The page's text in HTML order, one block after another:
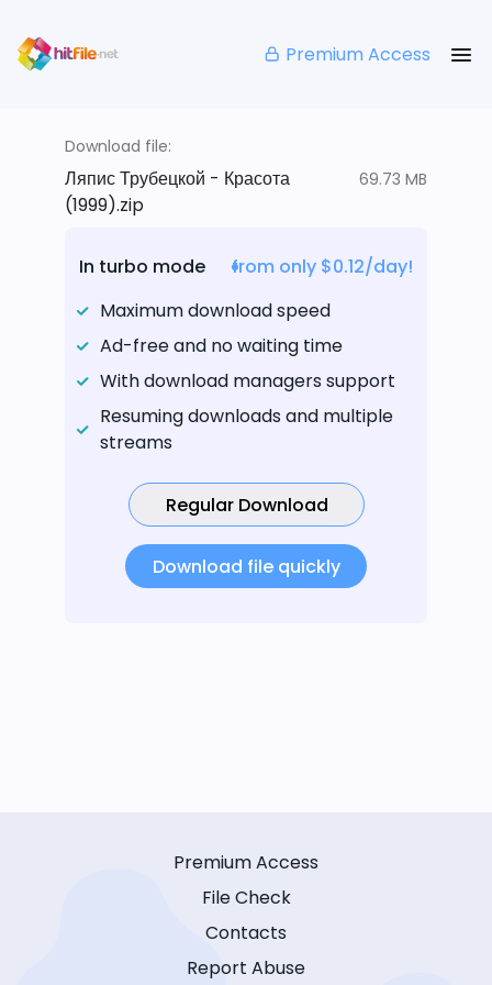
Premium Access
Download file:
Ляпис Трубецкой - Красота
(1999).zip
69.73 MB
In turbo mode
from only $0.12/day!
Maximum download speed
Ad-free and no waiting time
With download managers support
Resuming downloads and multiple
streams
Regular Download
Download file quickly
Premium Access
File Check
Contacts
Report Abuse